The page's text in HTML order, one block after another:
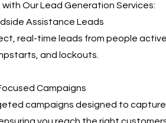
with Our Lead Generation Services:
Assistance Leads
real-time leads from people
and lockouts.
Campaigns
campaigns designed to